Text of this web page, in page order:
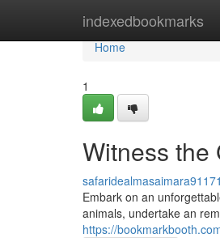
indexedbookmarks
Home
Home
1
Witness the
Embark on an
animals, undertake an
https://